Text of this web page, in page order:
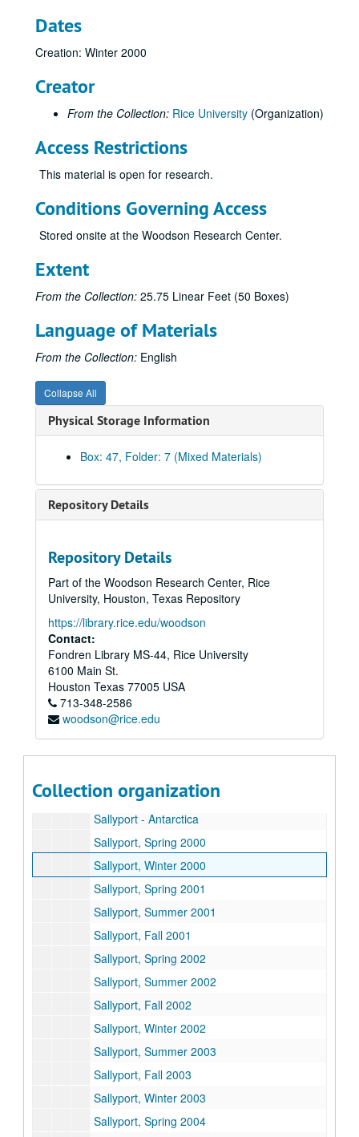
Dates
Creation: Winter 2000
Creator
From the Collection: Rice University (Organization)
Access Restrictions
This material is open for research.
Conditions Governing Access
Stored onsite at the Woodson Research Center.
Extent
From the Collection: 25.75 Linear Feet (50 Boxes)
Language of Materials
From the Collection: English
Collapse All
Physical Storage Information
Box: 47, Folder: 7 (Mixed Materials)
Repository Details
Repository Details
Part of the Woodson Research Center, Rice
University, Houston, Texas Repository
https://library.rice.edu/woodson
Contact:
Fondren Library MS-44, Rice University
6100 Main St.
Houston Texas 77005 USA
713-348-2586
woodson@rice.edu
Collection organization
"The Rice Institute" by Bill Condon - Museum of Fine Arts Houston
Rice: The Next Century Campaign
Rice: The Next Century Campaign
Campus Tours
Brochure - Athletic Scholarship
Brochures and invitations - Baker
Brochure - Humanities Fundraising (watercolor)
Brochure and inserts - Humanities/Visual Arts
Brochure - IBB Fundraising
Brochure - Minter Endowment Fund
Brochure - NBIE
Brochures - Rice
Brochure - Shepherd School Preparatory images
Rice-Houston Engagement
Admissions - Parents' Guide, 2000
Campaign Case Statement
Alumni - Football nametags
Rice Fact Sheet, November 2003
Student biographies
Suzanne Craig Represents - illustration samples
Keck Hall dedication package
Gillis inauguration photo packets
Sallyport - Antarctica
Sallyport, Spring 2000
Sallyport, Winter 2000
Sallyport, Spring 2001
Sallyport, Summer 2001
Sallyport, Fall 2001
Sallyport, Spring 2002
Sallyport, Summer 2002
Sallyport, Fall 2002
Sallyport, Winter 2002
Sallyport, Summer 2003
Sallyport, Fall 2003
Sallyport, Winter 2003
Sallyport, Spring 2004